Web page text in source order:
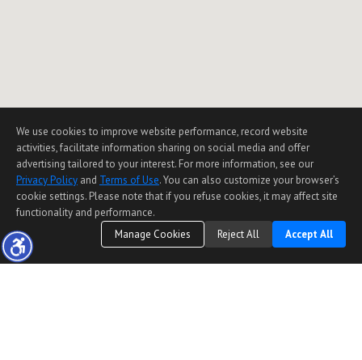
We use cookies to improve website performance, record website
activities, facilitate information sharing on social media and offer
advertising tailored to your interest. For more information, see our
Privacy Policy and Terms of Use. You can also customize your browser’s
cookie settings. Please note that if you refuse cookies, it may affect site
functionality and performance.
Manage Cookies
Reject All Accept All